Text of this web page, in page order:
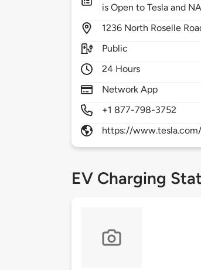
is Open to Tesla and
1236 North Roselle
Public
24 Hours
Network App
+1 877-798-3752
https://
EV Charging